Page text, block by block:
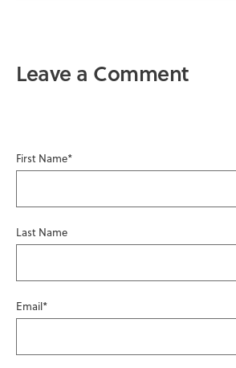
Leave a Comment
First Name*
Last Name
Email*